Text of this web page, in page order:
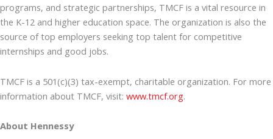
programs, and strategic partnerships, TMCF is a vital resource in
the K-12 and higher education space. The organization is also the
source of top employers seeking top talent for competitive
internships and good jobs.
TMCF is a 501(c)(3) tax-exempt, charitable organization. For more
information about TMCF, visit: www.tmcf.org.
About Hennessy